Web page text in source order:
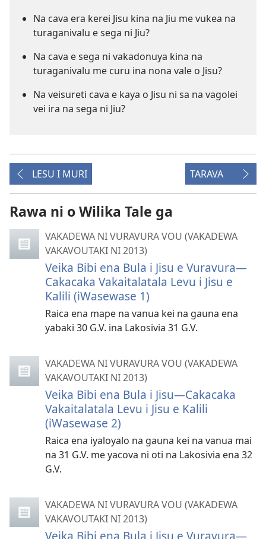
Na cava era kerei Jisu kina na Jiu me vukea na
turaganivalu e sega ni Jiu?
Na cava e sega ni vakadonuya kina na
turaganivalu me curu ina nona vale o Jisu?
Na veisureti cava e kaya o Jisu ni sa na vagolei
vei ira na sega ni Jiu?
LESU I MURI TARAVA
Rawa ni o Wilika Tale ga
VAKADEWA NI VURAVURA VOU (VAKADEWA
VAKAVOUTAKI NI 2013)
Veika Bibi ena Bula i Jisu e Vuravura—
Cakacaka Vakaitalatala Levu i Jisu e
Kalili (iWasewase 1)
Raica ena mape na vanua kei na gauna ena
yabaki 30 G.V. ina Lakosivia 31 G.V.
VAKADEWA NI VURAVURA VOU (VAKADEWA
VAKAVOUTAKI NI 2013)
Veika Bibi ena Bula i Jisu—Cakacaka
Vakaitalatala Levu i Jisu e Kalili
(iWasewase 2)
Raica ena iyaloyalo na gauna kei na vanua mai
na 31 G.V. me yacova ni oti na Lakosivia ena 32
G.V.
VAKADEWA NI VURAVURA VOU (VAKADEWA
VAKAVOUTAKI NI 2013)
Veika Bibi ena Bula i Jisu e Vuravura—